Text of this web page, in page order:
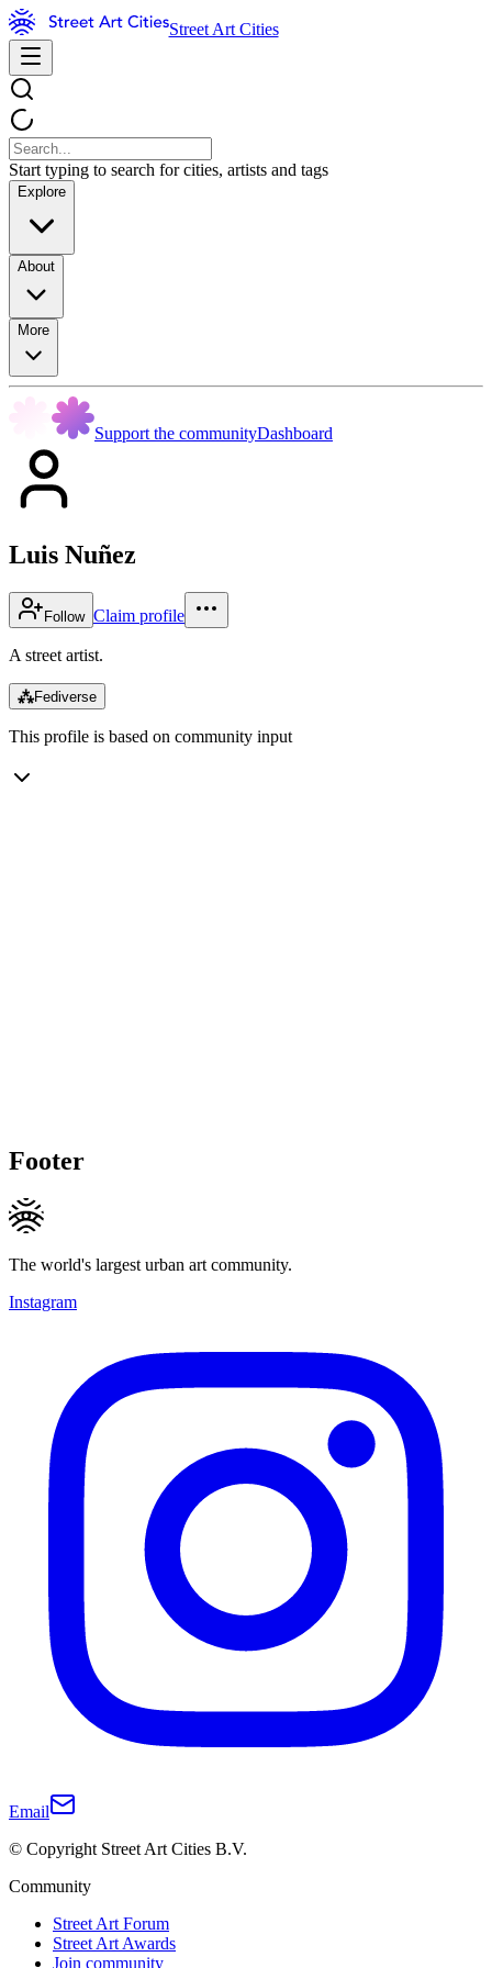
Street Art Cities
Start typing to search for cities, artists and tags
Explore
About
More
Support the communityDashboard
Luis Nuñez
Follow Claim profile
A street artist.
⁂Fediverse
This profile is based on community input
Footer
The world's largest urban art community.
Instagram
Email
© Copyright Street Art Cities B.V.
Community
Street Art Forum
Street Art Awards
Join community